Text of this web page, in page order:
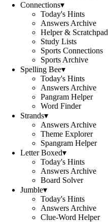
Connections▾
Today's Hints
Answers Archive
Helper & Scratchpad
Study Lists
Sports Connections
Sports Archive
Spelling Bee▾
Today's Hints
Answers Archive
Pangram Helper
Word Finder
Strands▾
Answers Archive
Theme Explorer
Spangram Helper
Letter Boxed▾
Today's Hints
Answers Archive
Board Solver
Jumble▾
Today's Hints
Answers Archive
Clue-Word Helper